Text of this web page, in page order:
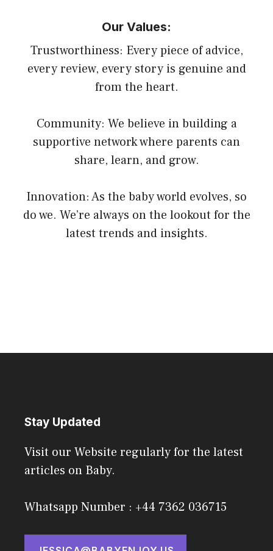
Our Values:
Trustworthiness: Every piece of advice,
every review, every story is genuine and
from the heart.
Community: We believe in building a
supportive network where parents can
share, learn, and grow.
Innovation: As the baby world evolves, so
do we. We’re always on the lookout for the
latest trends and insights.
Stay Updated
Visit our Website regularly for the latest
articles on Baby.
Whatsapp Number : +44 7362 036715